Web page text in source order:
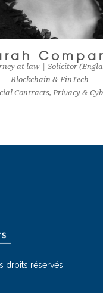
at law | Solicitor
Blockchain & FinTech
Contracts, Privacy &
droits réservés